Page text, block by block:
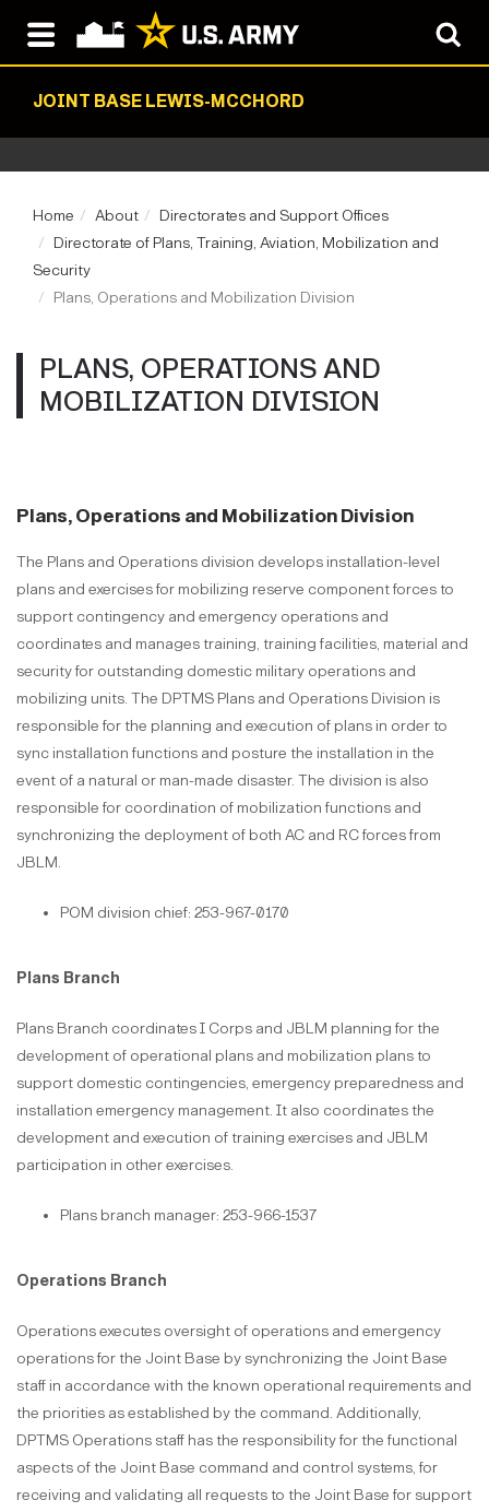
JOINT BASE LEWIS-MCCHORD
Home About
Directorates and Support Offices
Directorate of Plans, Training, Aviation, Mobilization and
Security
Plans, Operations and Mobilization Division
PLANS, OPERATIONS AND
MOBILIZATION DIVISION
Plans, Operations and Mobilization Division
The Plans and Operations division develops installation-level
plans and exercises for mobilizing reserve component forces to
support contingency and emergency operations and
coordinates and manages training, training facilities, material and
security for outstanding domestic military operations and
mobilizing units. The DPTMS Plans and Operations Division is
responsible for the planning and execution of plans in order to
sync installation functions and posture the installation in the
event of a natural or man-made disaster. The division is also
responsible for coordination of mobilization functions and
synchronizing the deployment of both AC and RC forces from
JBLM.
POM division chief: 253-967-0170
Plans Branch
Plans Branch coordinates I Corps and JBLM planning for the
development of operational plans and mobilization plans to
support domestic contingencies, emergency preparedness and
installation emergency management. It also coordinates the
development and execution of training exercises and JBLM
participation in other exercises.
Plans branch manager: 253-966-1537
Operations Branch
Operations executes oversight of operations and emergency
operations for the Joint Base by synchronizing the Joint Base
staff in accordance with the known operational requirements and
the priorities as established by the command. Additionally,
DPTMS Operations staff has the responsibility for the functional
aspects of the Joint Base command and control systems, for
receiving and validating all requests to the Joint Base for support